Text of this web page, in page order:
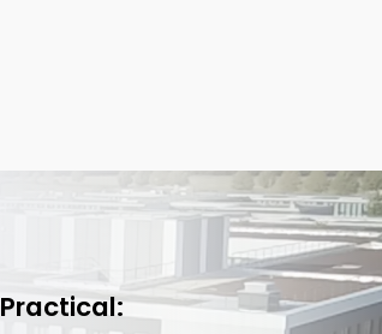
Practical: